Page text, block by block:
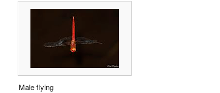
Male flying